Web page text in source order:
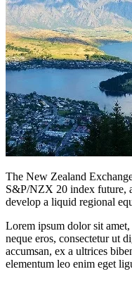
The New Zealand
S&P/NZX 20 index future,
develop a liquid regional
Lorem ipsum dolor sit
neque eros, consectetur ut
accumsan, ex a ultrices
elementum leo enim eget